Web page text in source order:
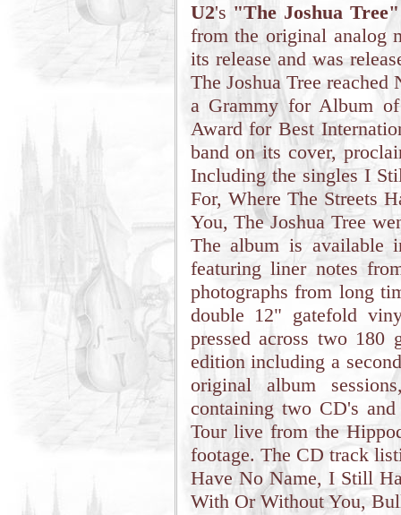
U2's "The Joshua Tree"
from the original analog
its release and was
The Joshua Tree
a Grammy for Album
Award for Best
band on its cover,
Including the singles I
For, Where The Streets
You, The Joshua Tree
The album is available
featuring liner notes
photographs from long
double 12" gatefold
pressed across two 180
edition including a
original album
containing two CD's
Tour live from the
footage. The CD track
Have No Name, I Still
With Or Without You,